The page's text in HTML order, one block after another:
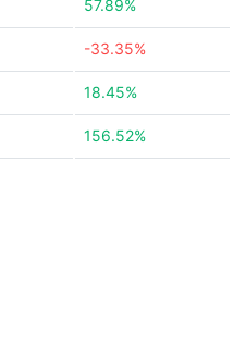
57.89%
-33.35%
18.45%
156.52%